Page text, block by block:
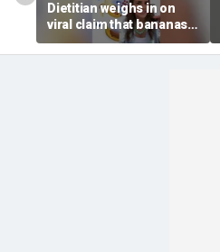
Dietitian weighs in on
viral claim that bananas
weaken smoothie health
benefits